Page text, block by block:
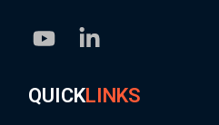
Youtube
in
QUICKLINKS